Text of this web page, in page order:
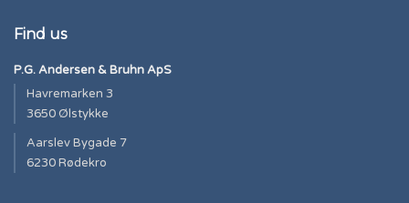
Find us
P.G. Andersen & Bruhn ApS
Havremarken 3
3650 Ølstykke
Aarslev Bygade 7
6230 Rødekro